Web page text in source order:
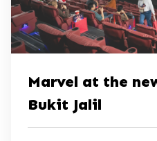
Marvel at the
Bukit Jalil